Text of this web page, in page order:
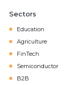
Sectors
Education
Agriculture
FinTech
Semiconductor
B2B